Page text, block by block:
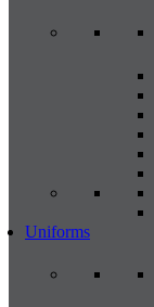
Uniforms